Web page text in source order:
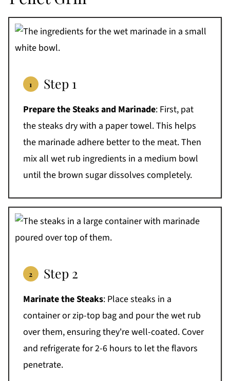
Step 1
Prepare the Steaks and Marinade: First, pat
the steaks dry with a paper towel. This helps
the marinade adhere better to the meat. Then
mix all wet rub ingredients in a medium bowl
until the brown sugar dissolves completely.
Step 2
Marinate the Steaks: Place steaks in a
container or zip-top bag and pour the wet rub
over them, ensuring they're well-coated. Cover
and refrigerate for 2-6 hours to let the flavors
penetrate.